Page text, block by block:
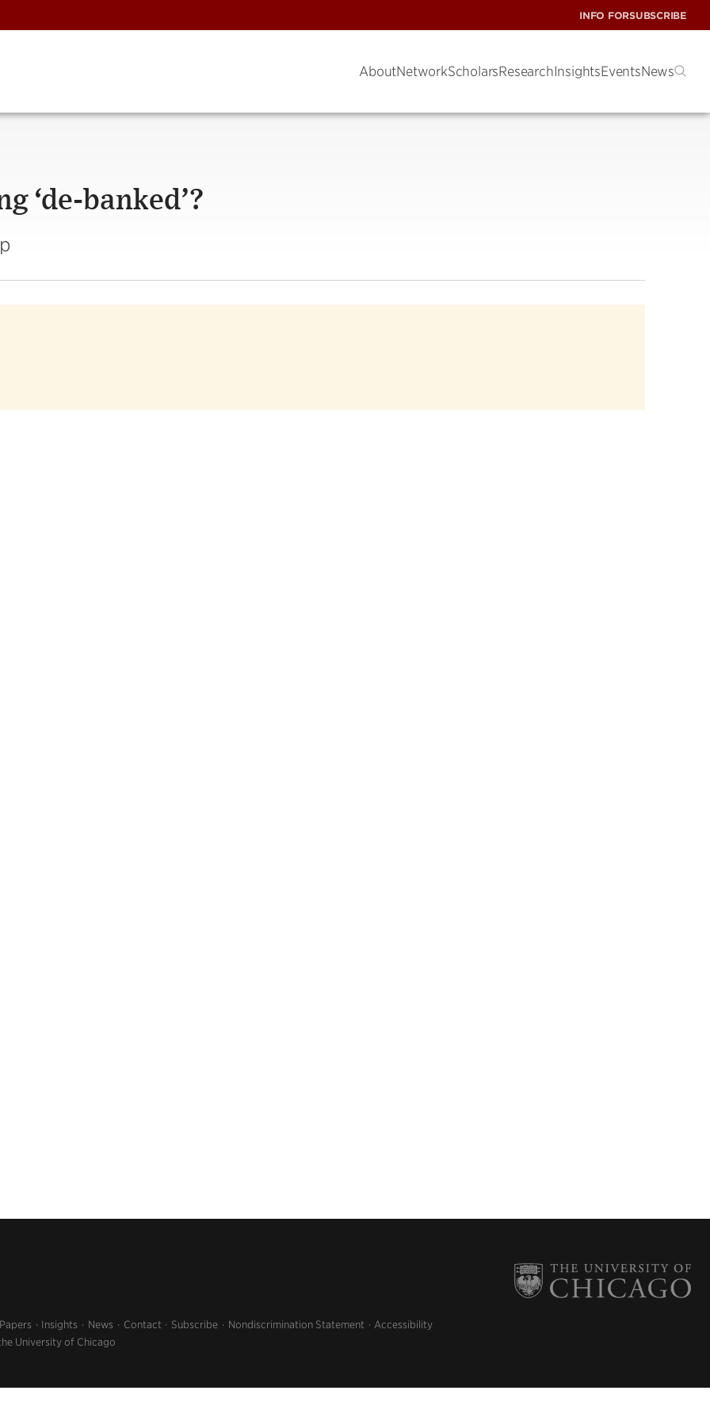
INFO FORSUBSCRIBE
AboutNetworkScholarsResearchInsightsEventsNews
‘de-banked’?
Insights News Contact Subscribe Nondiscrimination Statement
Accessibility
University of Chicago